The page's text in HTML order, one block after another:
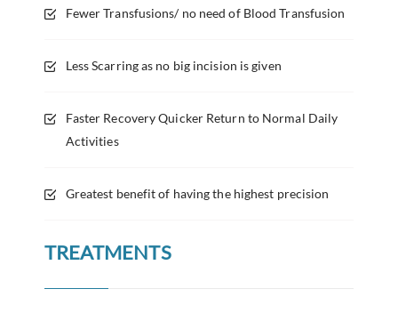
Fewer Transfusions/ no need of Blood Transfusion
Less Scarring as no big incision is given
Faster Recovery Quicker Return to Normal Daily
Activities
Greatest benefit of having the highest precision
TREATMENTS